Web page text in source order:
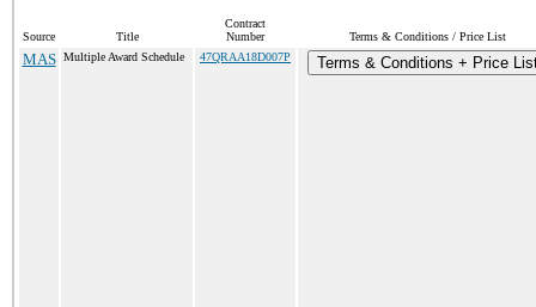
Source Title
Contract
Number
Terms & Conditions / Price List
MAS Multiple Award Schedule 47QRAA18D007P Terms & Conditions + Price